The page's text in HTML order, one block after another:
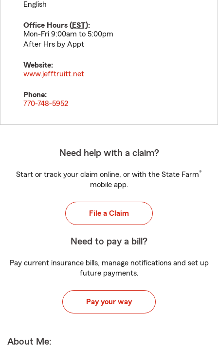
English
Office Hours (EST):
Mon-Fri 9:00am to 5:00pm
After Hrs by Appt
Website:
www.jefftruitt.net
Phone:
770-748-5952
Need help with a claim?
Start or track your claim online, or with the State Farm®
mobile app.
File a Claim
Need to pay a bill?
Pay current insurance bills, manage notifications and set up
future payments.
Pay your way
About Me: